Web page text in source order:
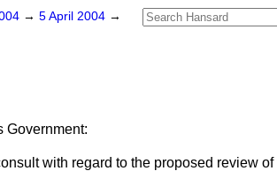
→ 5 April 2004 →
Government:
with regard to the proposed review of